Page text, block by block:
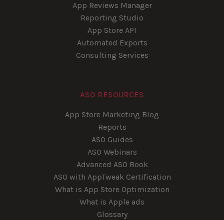
App Reviews Manager
Reporting Studio
App Store API
Automated Exports
Consulting Services
ASO RESOURCES
App Store Marketing Blog
Reports
ASO Guides
ASO Webinars
Advanced ASO Book
ASO with AppTweak Certification
What is App Store Optimization
What is Apple ads
Glossary